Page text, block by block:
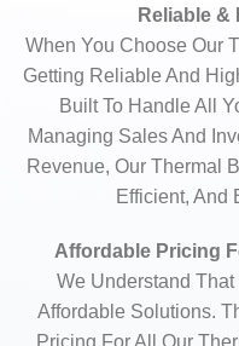
Reliable
When You Choose Our
Getting Reliable And
Built To Handle All
Managing Sales And
Revenue, Our Thermal
Efficient, And
Affordable Pricing
We Understand
Affordable Solutions.
Pricing For All Our